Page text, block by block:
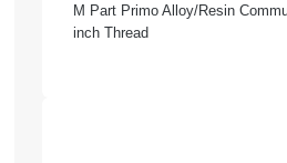
M Part Primo Alloy/Resin
inch Thread